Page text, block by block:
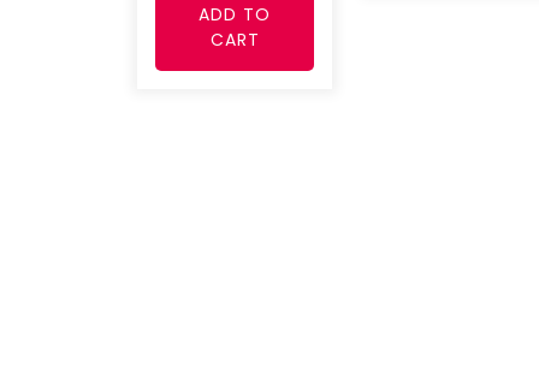
ADD TO
CART